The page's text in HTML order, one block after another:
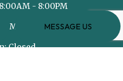
MESSAGE US
- 8:00PM
- 5:00PM
Closed